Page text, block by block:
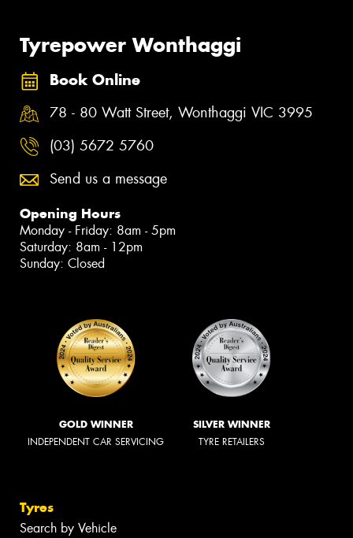
Tyrepower Wonthaggi
Book Online
78 - 80 Watt Street, Wonthaggi VIC 3995
(03) 5672 5760
Send us a message
Opening Hours
Monday - Friday: 8am - 5pm
Saturday: 8am - 12pm
Sunday: Closed
GOLD WINNER
INDEPENDENT CAR SERVICING
SILVER WINNER
TYRE RETAILERS
Tyres
Search by Vehicle